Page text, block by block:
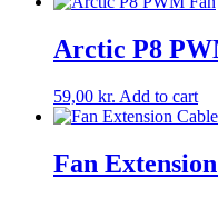
Arctic P8
59,00 kr. Add to cart
Fan